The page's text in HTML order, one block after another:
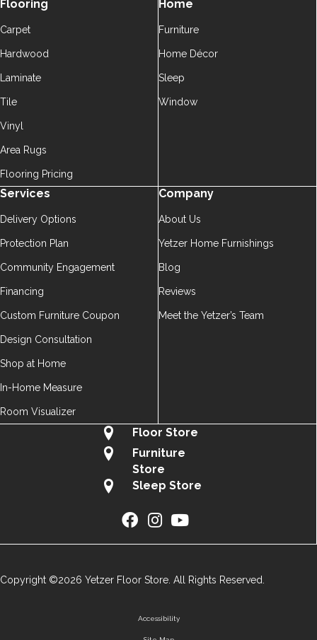
Flooring
Carpet
Hardwood
Laminate
Tile
Vinyl
Area Rugs
Flooring Pricing
Home
Furniture
Home Décor
Sleep
Window
Services
Delivery Options
Protection Plan
Community Engagement
Financing
Custom Furniture Coupon
Design Consultation
Shop at Home
In-Home Measure
Room Visualizer
Company
About Us
Yetzer Home Furnishings
Blog
Reviews
Meet the Yetzer’s Team
Floor Store
Furniture
Store
Sleep Store
Copyright ©2026 Yetzer Floor Store. All Rights Reserved.
Accessibility